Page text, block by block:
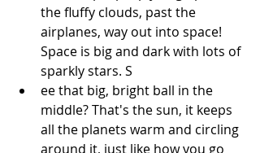
the fluffy clouds, past the
airplanes, way out into space!
Space is big and dark with lots of
sparkly stars. S
ee that big, bright ball in the
middle? That's the sun, it keeps
all the planets warm and circling
around it, just like how you go